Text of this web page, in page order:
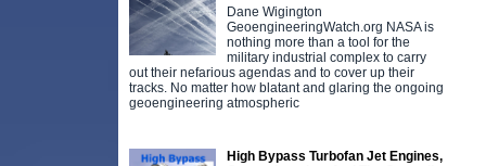
Dane Wigington
GeoengineeringWatch.org NASA is
nothing more than a tool for the
military industrial complex to carry
out their nefarious agendas and to cover up their
tracks. No matter how blatant and glaring the ongoing
geoengineering atmospheric
High Bypass Turbofan Jet Engines,